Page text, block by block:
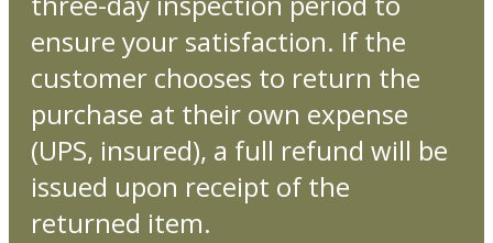
ensure your satisfaction. If the
customer chooses to return the
purchase at their own expense
(UPS, insured), a full refund will be
issued upon receipt of the
returned item.